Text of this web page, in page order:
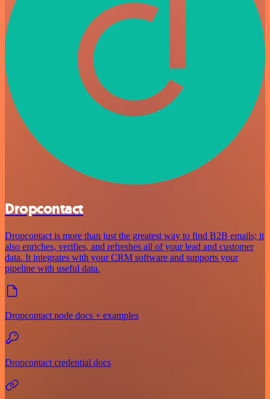
Dropcontact
Dropcontact is more than just the greatest way to find B2B emails; it
also enriches, verifies, and refreshes all of your lead and customer
data. It integrates with your CRM software and supports your
pipeline with useful data.
Dropcontact node docs + examples
Dropcontact credential docs